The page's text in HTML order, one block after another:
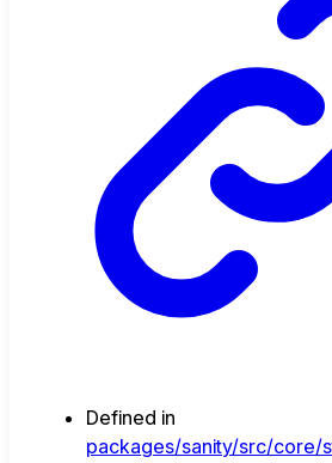
Defined in
packages/sanity/src/